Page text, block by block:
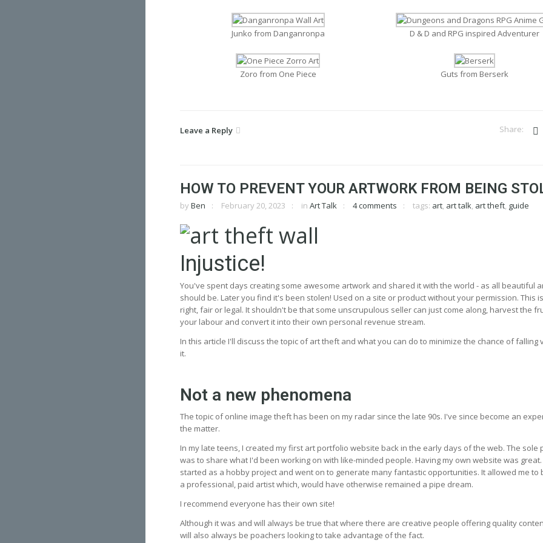
Junko from Danganronpa D & D and RPG inspired Adventurer
Zoro from One Piece Guts from Berserk
Leave a Reply
HOW TO PREVENT YOUR ARTWORK FROM BEING
by Ben February 20, 2023 in Art Talk 4 comments tags: art, art talk, art theft, guide
Injustice!
You've spent days creating some awesome artwork and shared it with the world - as all beautiful
should be. Later you find it's been stolen! Used on a site or product without your permission. This
right, fair or legal. It shouldn't be that some unscrupulous seller can just come along, harvest the
your labour and convert it into their own personal revenue stream.
In this article I'll discuss the topic of art theft and what you can do to minimize the chance of falling
it.
Not a new phenomena
The topic of online image theft has been on my radar since the late 90s. I've since become an
the matter.
In my late teens, I created my first art portfolio website back in the early days of the web. The sole
was to share what I'd been working on with like-minded people. Having my own website was great.
started as a hobby project and went on to generate many fantastic opportunities. It allowed me to
a professional, paid artist which, would have otherwise remained a pipe dream.
I recommend everyone has their own site!
Although it was and will always be true that where there are creative people offering quality
will also always be poachers looking to take advantage of the fact.